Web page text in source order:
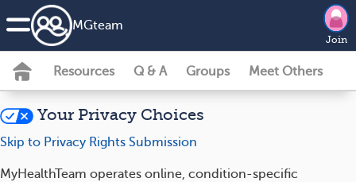
MGteam
Join
Resources Q & A Groups Meet Others
Your Privacy Choices
Skip to Privacy Rights Submission
MyHealthTeam operates online, condition-specific